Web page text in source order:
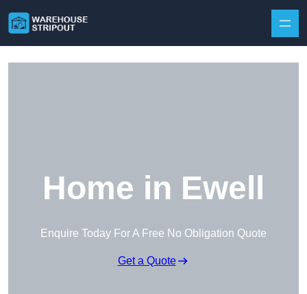
Home in Ewell
Enquire Today For A Free No Obligation Quote
Get a Quote